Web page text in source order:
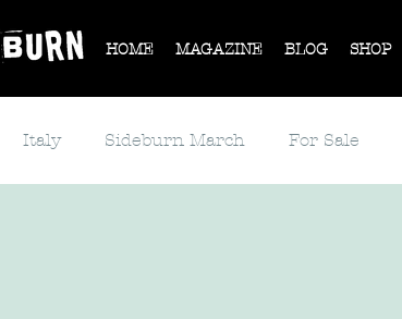
HOME MAGAZINE BLOG SHOP
Italy Sideburn March For Sale